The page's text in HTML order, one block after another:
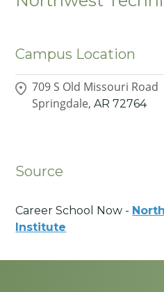
Campus Location
709 S Old Missouri Road
Springdale, AR 72764
Source
Career School Now -
Institute